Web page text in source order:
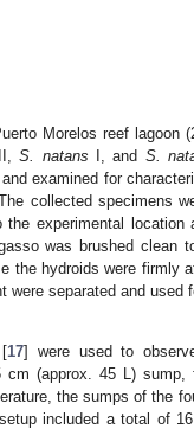
Morelos reef lagoon
S. natans I, and S.
examined for
collected specimens
experimental
was brushed clean
the hydroids were firmly
separated and used
17] were used to
(approx. 45 L) sump,
the sumps of the
included a total of